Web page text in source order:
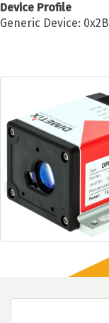
Device Profile
Generic Device: 0x2B